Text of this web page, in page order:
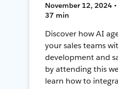
November 12, 2024 •
37 min
Discover how AI
your sales teams
development and
by attending this
learn how to